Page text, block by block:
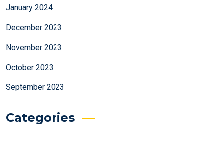
January 2024
December 2023
November 2023
October 2023
September 2023
Categories